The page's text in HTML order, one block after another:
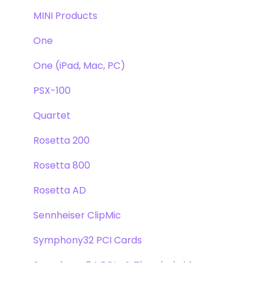
MINI Products
One
One (iPad, Mac, PC)
PSX-100
Quartet
Rosetta 200
Rosetta 800
Rosetta AD
Sennheiser ClipMic
Symphony32 PCI Cards
Symphony 64 PCIe & Thunderbridge